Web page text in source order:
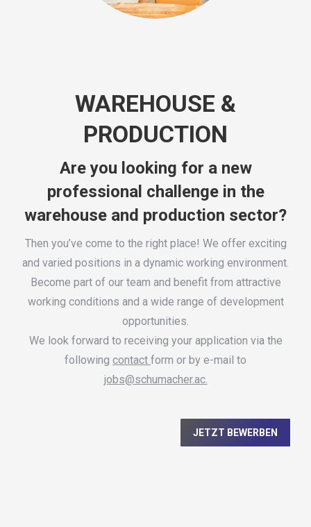
WAREHOUSE &
PRODUCTION
Are you looking for a new
professional challenge in the
warehouse and production sector?
Then you’ve come to the right place! We offer exciting
and varied positions in a dynamic working environment.
Become part of our team and benefit from attractive
working conditions and a wide range of development
opportunities.
We look forward to receiving your application via the
following contact form or by e-mail to
jobs@schumacher.ac.
JETZT BEWERBEN